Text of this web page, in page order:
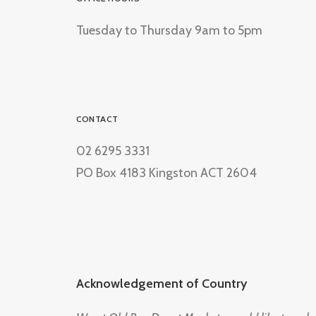
Tuesday to Thursday 9am to 5pm
CONTACT
02 6295 3331
PO Box 4183 Kingston ACT 2604
Acknowledgement of Country